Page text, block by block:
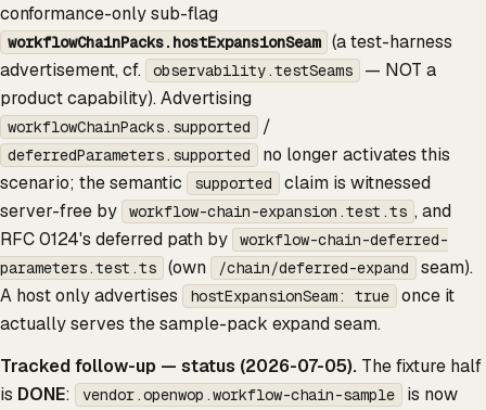
conformance-only sub-flag
workflowChainPacks.hostExpansionSeam
(a test-harness
advertisement, cf.
observability.testSeams
— NOT a
product capability). Advertising
workflowChainPacks.supported /
deferredParameters.supported
no longer activates this
scenario; the semantic
supported
claim is witnessed
server-free by
workflow-chain-expansion.test.ts , and
RFC 0124's deferred path by
workflow-chain-deferred-
parameters.test.ts
(own /chain/deferred-expand
seam).
A host only advertises
hostExpansionSeam: true
once it
actually serves the sample-pack expand seam.
Tracked follow-up — status (2026-07-05). The fixture half
is DONE: vendor.openwop.workflow-chain-sample
is now